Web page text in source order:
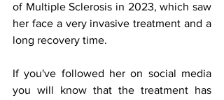
of Multiple Sclerosis in 2023, which saw
her face a very invasive treatment and a
long recovery time.
If you've followed her on social media
you will know that the treatment has